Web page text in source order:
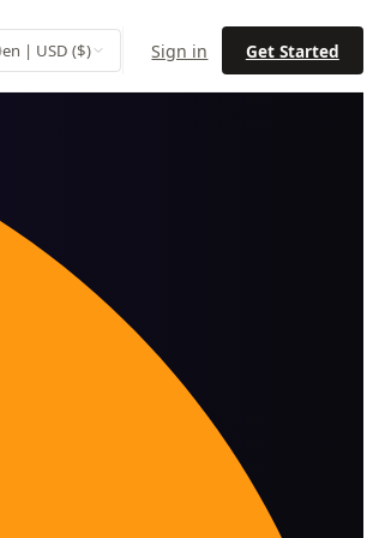
en | USD ($) Sign in Get Started